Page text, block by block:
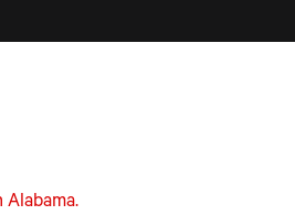
Alabama.